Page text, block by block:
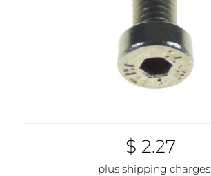
$ 2.27
plus shipping charges